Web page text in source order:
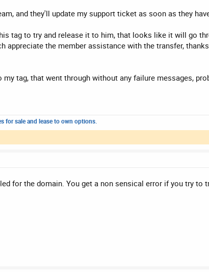
and they'll update my support ticket as soon as they
tag to try and release it to him, that looks like it will go
appreciate the member assistance with the transfer,
tag, that went through without any failure messages,
for sale and lease to own options.
for the domain. You get a non sensical error if you try to